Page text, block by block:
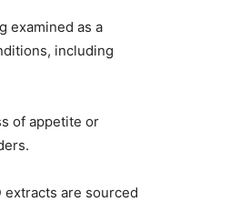
examined as a
including
of appetite or
are sourced